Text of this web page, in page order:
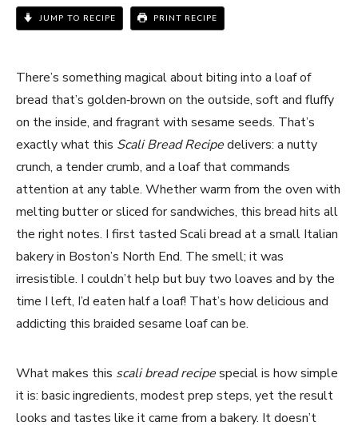
JUMP TO RECIPE PRINT RECIPE
There’s something magical about biting into a loaf of
bread that’s golden‑brown on the outside, soft and fluffy
on the inside, and fragrant with sesame seeds. That’s
exactly what this Scali Bread Recipedelivers: a nutty
crunch, a tender crumb, and a loaf that commands
attention at any table. Whether warm from the oven with
melting butter or sliced for sandwiches, this bread hits all
the right notes. I first tasted Scali bread at a small Italian
bakery in Boston’s North End. The smell; it was
irresistible. I couldn’t help but buy two loaves and by the
time I left, I’d eaten half a loaf! That’s how delicious and
addicting this braided sesame loaf can be.
What makes this scali bread recipespecial is how simple
it is: basic ingredients, modest prep steps, yet the result
looks and tastes like it came from a bakery. It doesn’t